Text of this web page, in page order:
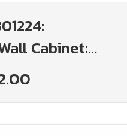
Cabinet:
Cabinets